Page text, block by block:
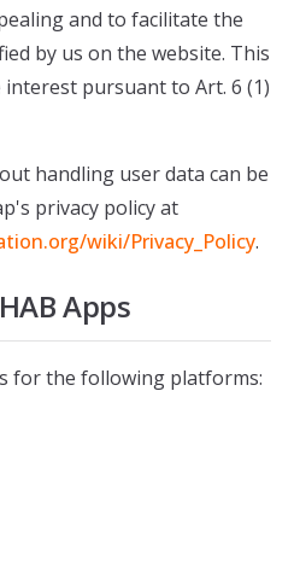
and to facilitate the
by us on the website. This
pursuant to Art. 6 (1)
handling user data can be
privacy policy at
wiki/Privacy_Policy.
Apps
for the following platforms: